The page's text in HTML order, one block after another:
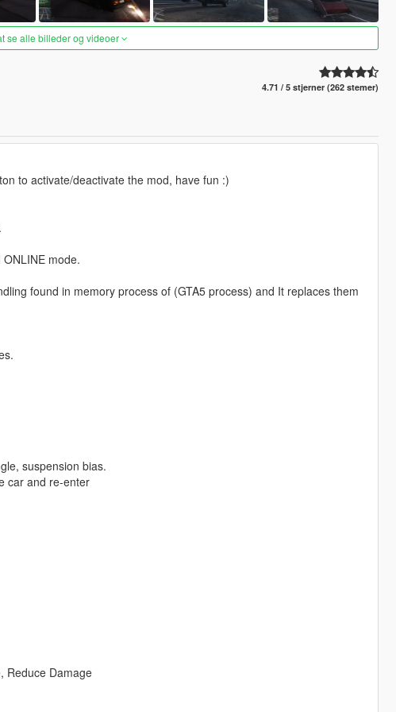
se alle billeder og videoer
4.71 / 5 stjerner (262 stemer)
to activate/deactivate the mod, have fun :)
mode.
found in memory process of (GTA5 process) and It replaces them
suspension bias.
car and re-enter
Reduce Damage